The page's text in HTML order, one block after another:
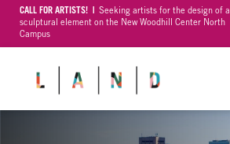
CALL FOR ARTISTS! |
Seeking artists for the design of a
sculptural element on the New Woodhill Center North
Campus